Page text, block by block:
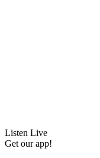
Listen Live
Get our app!